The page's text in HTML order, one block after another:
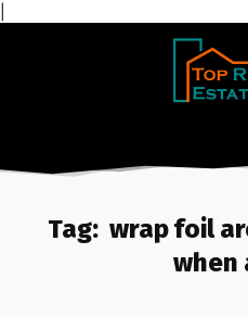
Tag: wrap foil
when